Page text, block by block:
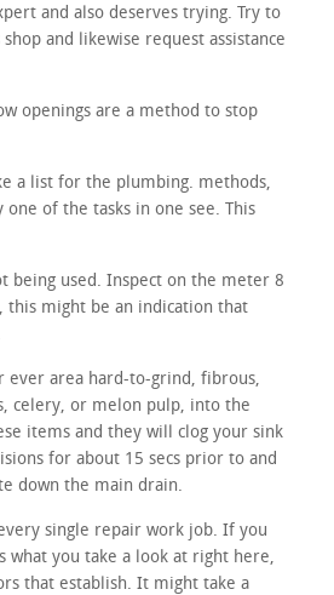
and also deserves trying. Try to
and likewise request assistance
openings are a method to stop
a list for the plumbing. methods,
of the tasks in one see. This
being used. Inspect on the meter 8
this might be an indication that
ever area hard-to-grind, fibrous,
celery, or melon pulp, into the
items and they will clog your sink
for about 15 secs prior to and
down the main drain.
single repair work job. If you
what you take a look at right here,
that establish. It might take a